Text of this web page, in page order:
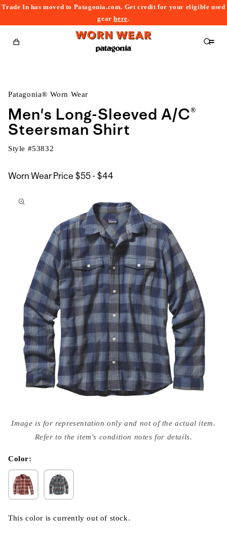
Trade In has moved to Patagonia.com. Get credit for your eligible used
gearhere.
Cart
Patagonia® Worn Wear
Men's Long-Sleeved A/C®
Steersman Shirt
Style #53832
Worn Wear Price $55 - $44
$44
to
media
{{
modal
Image is for representation only and not of the actual item.
Refer to the item's condition notes for details.
Color:
This color is currently out of stock.